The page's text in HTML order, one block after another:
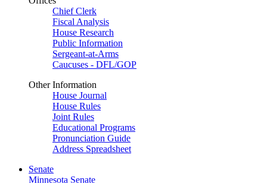
Chief Clerk
Fiscal Analysis
House Research
Public Information
Sergeant-at-Arms
Caucuses - DFL/GOP
Other Information
House Journal
House Rules
Joint Rules
Educational Programs
Pronunciation Guide
Address Spreadsheet
Senate
Minnesota Senate